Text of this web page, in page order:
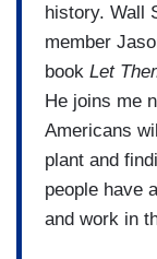
history. Wall
member
book Let
He joins me
Americans
plant and
people have
and work in